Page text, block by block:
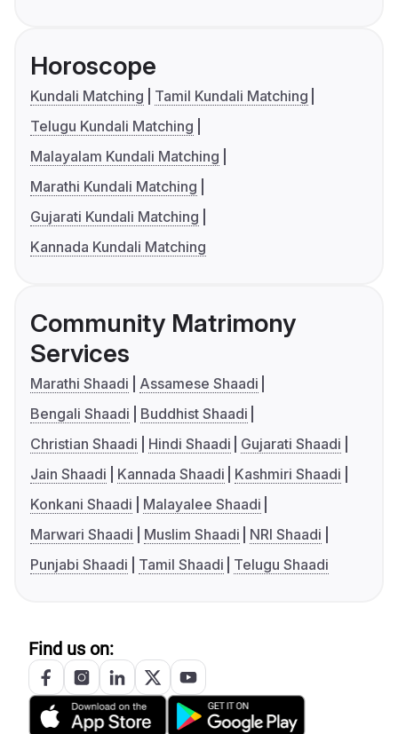
Horoscope
Kundali Matching
Tamil Kundali Matching
Telugu Kundali Matching
Malayalam Kundali Matching
Marathi Kundali Matching
Gujarati Kundali Matching
Kannada Kundali Matching
Community Matrimony
Services
Marathi Shaadi
Assamese Shaadi
Bengali Shaadi
Buddhist Shaadi
Christian Shaadi
Hindi Shaadi
Gujarati Shaadi
Jain Shaadi
Kannada Shaadi
Kashmiri Shaadi
Konkani Shaadi
Malayalee Shaadi
Marwari Shaadi
Muslim Shaadi
NRI Shaadi
Punjabi Shaadi
Tamil Shaadi Telugu Shaadi
Find us on: